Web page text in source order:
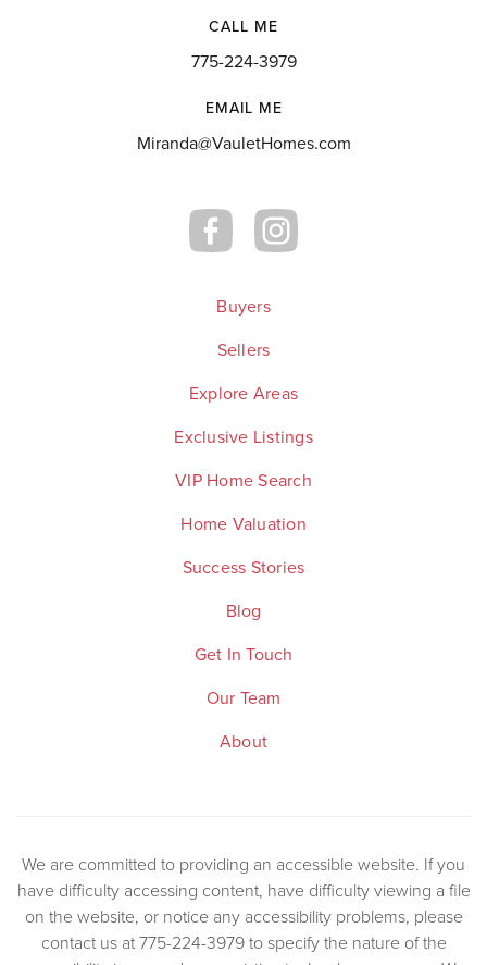
CALL ME
775-224-3979
EMAIL ME
Miranda@VauletHomes.com
Buyers
Sellers
Explore Areas
Exclusive Listings
VIP Home Search
Home Valuation
Success Stories
Blog
Get In Touch
Our Team
About
We are committed to providing an accessible website. If you
have difficulty accessing content, have difficulty viewing a file
on the website, or notice any accessibility problems, please
contact us at 775-224-3979 to specify the nature of the